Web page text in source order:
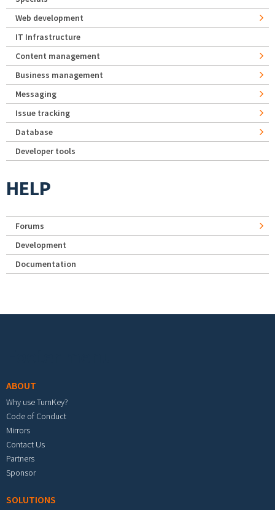
Web development
IT Infrastructure
Content management
Business management
Messaging
Issue tracking
Database
Developer tools
HELP
Forums
Development
Documentation
ABOUT
Why use TurnKey?
Code of Conduct
Mirrors
Contact Us
Partners
Sponsor
SOLUTIONS